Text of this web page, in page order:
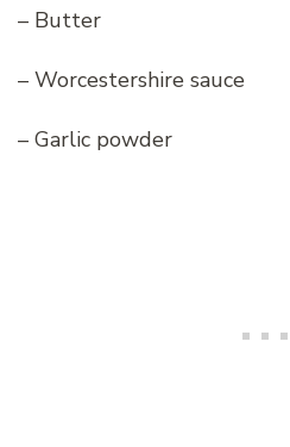
– Butter
– Worcestershire sauce
– Garlic powder